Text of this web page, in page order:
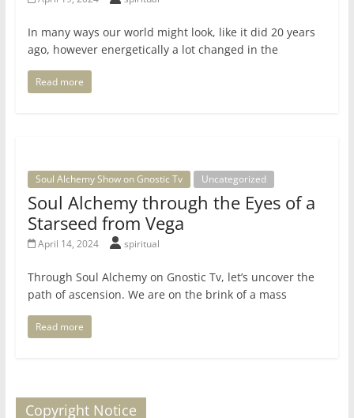
In many ways our world might look, like it did 20 years
ago, however energetically a lot changed in the
Read more
Soul Alchemy Show on Gnostic Tv Uncategorized
Soul Alchemy through the Eyes of a
Starseed from Vega
April 14, 2024 spiritual
Through Soul Alchemy on Gnostic Tv, let’s uncover the
path of ascension. We are on the brink of a mass
Read more
Copyright Notice